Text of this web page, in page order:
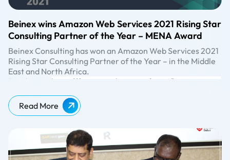
Beinex wins Amazon Web Services 2021 Rising Star
Consulting Partner of the Year – MENA Award
Beinex Consulting has won an Amazon Web Services 2021
Rising Star Consulting Partner of the Year – in the Middle
East and North Africa.
Read More: https://finance.yahoo.com/news/beinex-wins-
Read More